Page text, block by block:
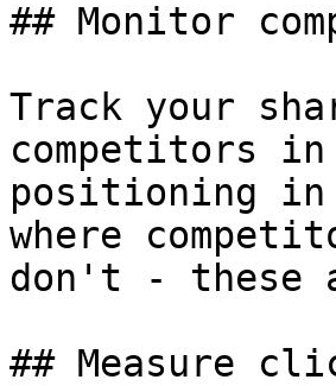
## Monitor
Track your
competitors
positioning in
where
don't - these
## Measure